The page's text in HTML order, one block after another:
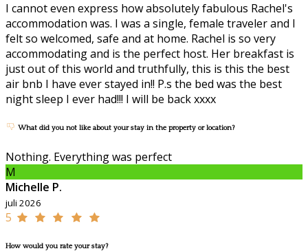
I cannot even express how absolutely fabulous Rachel's
accommodation was. I was a single, female traveler and I
felt so welcomed, safe and at home. Rachel is so very
accommodating and is the perfect host. Her breakfast is
just out of this world and truthfully, this is this the best
air bnb I have ever stayed in!! P.s the bed was the best
night sleep I ever had!!! I will be back xxxx
What did you not like about your stay in the property or location?
Nothing. Everything was perfect
M
Michelle P.
juli 2026
5
How would you rate your stay?